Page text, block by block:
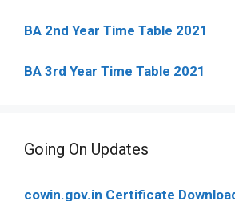
BA 2nd Year Time Table 2021
BA 3rd Year Time Table 2021
Going On Updates
cowin.gov.in Certificate